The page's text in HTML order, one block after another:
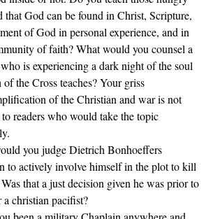
that God can be found in Christ, Scripture,
of God in personal experience, and in
of faith? What would you counsel a
is experiencing a dark night of the soul
of the Cross teaches? Your griss
of the Christian and war is not
readers who would take the topic
you judge Dietrich Bonhoeffers
to actively involve himself in the plot to kill
that a just decision given he was prior to
a christian pacifist?